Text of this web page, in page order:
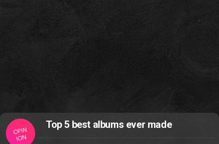
OPIN
ION
Top 5 best albums ever made